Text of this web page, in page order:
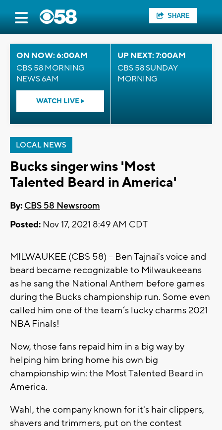
SHARE
ON NOW: 6:00AM
CBS 58 MORNING
NEWS 6AM
WATCH LIVE
UP NEXT: 7:00AM
CBS 58 SUNDAY
MORNING
LOCAL NEWS
Bucks singer wins 'Most
Talented Beard in America'
By: CBS 58 Newsroom
Posted: Nov 17, 2021 8:49 AM CDT
MILWAUKEE (CBS 58) -- Ben Tajnai's voice and
beard became recognizable to Milwaukeeans
as he sang the National Anthem before games
during the Bucks championship run. Some even
called him one of the team’s lucky charms 2021
NBA Finals!
Now, those fans repaid him in a big way by
helping him bring home his own big
championship win: the Most Talented Beard in
America.
Wahl, the company known for it's hair clippers,
shavers and trimmers, put on the contest